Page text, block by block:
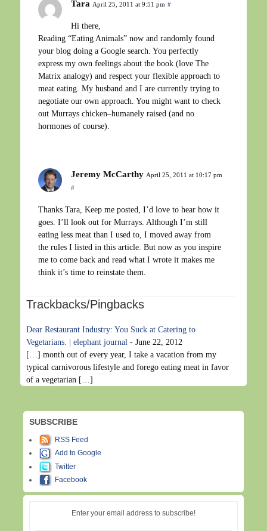
Tara April 25, 2011 at 9:51 pm #
Hi there,
Reading “Eating Animals” now and randomly found
your blog doing a Google search. You perfectly
express my own feelings about the book (love The
Matrix analogy) and respect your flexible approach to
meat eating. My husband and I are currently trying to
negotiate our own approach. You might want to check
out Murrays chicken–humanely raised (and no
hormones of course).
Jeremy McCarthy April 25, 2011 at 10:17 pm
#
Thanks Tara, Keep me posted, I’d love to hear how it
goes. I’ll look out for Murrays. Although I’m still
eating less meat than I used to, I moved away from
the rules I listed in this article. But now as you inspire
me to come back and read what I wrote it makes me
think it’s time to reinstate them.
Trackbacks/Pingbacks
Dear Restaurant Industry: You Suck at Catering to
Vegetarians. | elephant journal - June 22, 2012
[…] month out of every year, I take a vacation from my
typical carnivorous lifestyle and forego eating meat in favor
of a vegetarian […]
SUBSCRIBE
RSS Feed
Add to Google
Twitter
Facebook
Enter your email address to subscribe!